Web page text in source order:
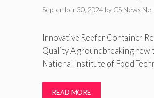
September 30, 2024 by CS News
Innovative Reefer Container
Quality A groundbreaking new
National Institute of Food
READ MORE